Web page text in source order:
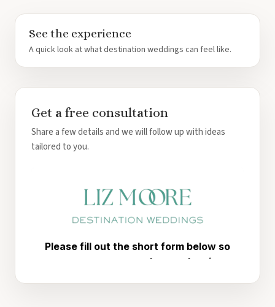
See the experience
A quick look at what destination weddings can feel like.
Get a free consultation
Share a few details and we will follow up with ideas
tailored to you.